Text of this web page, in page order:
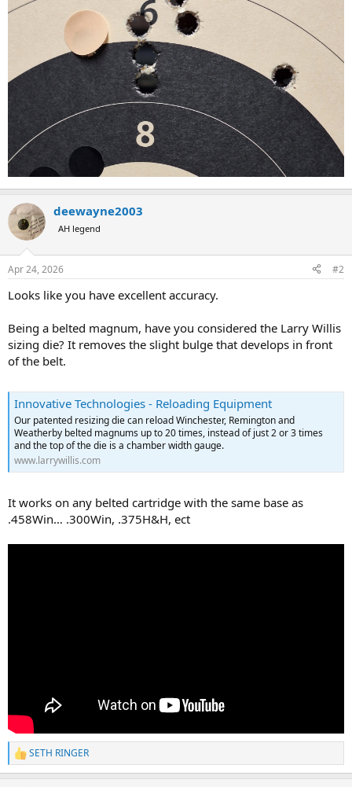
deewayne2003
AH legend
Apr 24, 2026 #2
Looks like you have excellent accuracy.
Being a belted magnum, have you considered the Larry Willis
sizing die? It removes the slight bulge that develops in front
of the belt.
Innovative Technologies - Reloading Equipment
Our patented resizing die can reload Winchester, Remington and
Weatherby belted magnums up to 20 times, instead of just 2 or 3 times
and the top of the die is a chamber width gauge.
www.larrywillis.com
It works on any belted cartridge with the same base as
.458Win… .300Win, .375H&H, ect
R
e
SETH RINGER